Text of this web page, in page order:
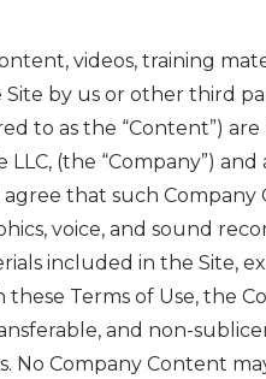
videos, training
by us or other third
to as the “Content”)
(the “Company”)
that such Company
voice, and sound
included in the Site,
Terms of Use, the
and non-
No Company Content